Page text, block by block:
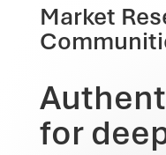
Market
for